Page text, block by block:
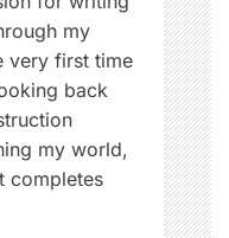
my
very first time
back
my world,
completes